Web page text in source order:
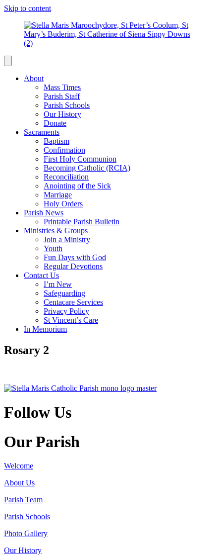
Skip to content
About
Mass Times
Parish Staff
Parish Schools
Our History
Donate
Sacraments
Baptism
Confirmation
First Holy Communion
Becoming Catholic (RCIA)
Reconciliation
Anointing of the Sick
Marriage
Holy Orders
Parish News
Printable Parish Bulletin
Ministries & Groups
Join a Ministry
Youth
Fun Days with God
Regular Devotions
Contact Us
I’m New
Safeguarding
Centacare Services
Privacy Policy
St Vincent’s Care
In Memorium
Rosary 2
Follow Us
Our Parish
Welcome
About Us
Parish Team
Parish Schools
Photo Gallery
Our History